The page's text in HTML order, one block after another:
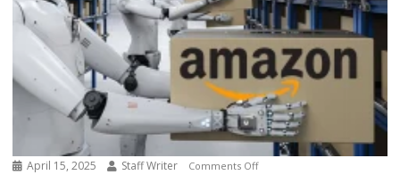
April 15, 2025 Staff Writer Comments Offon